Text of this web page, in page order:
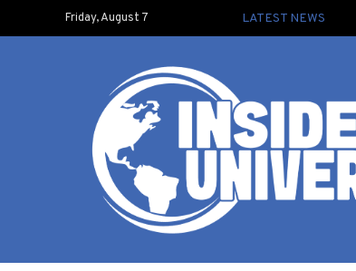
Friday, August 7 LATEST NEWS